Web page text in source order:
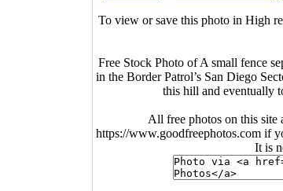
To view or save this photo in High
Free Stock Photo of A small fence
in the Border Patrol’s San Diego
this hill and eventually
All free photos on this site
https://www.goodfreephotos.com if
It is